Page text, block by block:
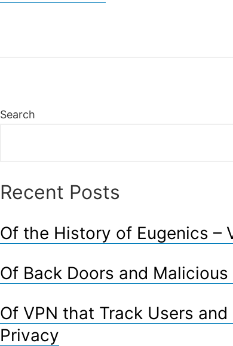
modern
Search
Recent Posts
Of the History of Eugenics –
Of Back Doors and
Of VPN that Track Users
Privacy